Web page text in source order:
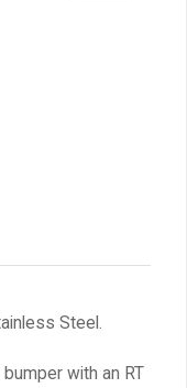
Steel.
with an RT